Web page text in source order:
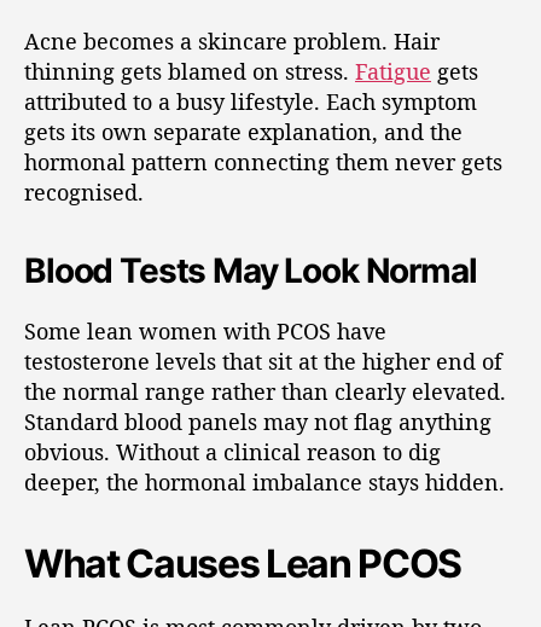
Acne becomes a skincare problem. Hair
thinning gets blamed on stress. Fatigue gets
attributed to a busy lifestyle. Each symptom
gets its own separate explanation, and the
hormonal pattern connecting them never gets
recognised.
Blood Tests May Look Normal
Some lean women with PCOS have
testosterone levels that sit at the higher end of
the normal range rather than clearly elevated.
Standard blood panels may not flag anything
obvious. Without a clinical reason to dig
deeper, the hormonal imbalance stays hidden.
What Causes Lean PCOS